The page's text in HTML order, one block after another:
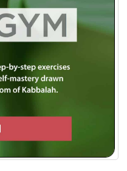
login or easy